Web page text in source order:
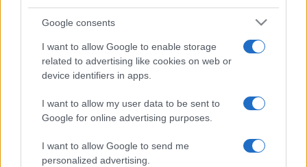
Google consents
I want to allow Google to enable storage
related to advertising like cookies on web or
device identifiers in apps.
I want to allow my user data to be sent to
Google for online advertising purposes.
I want to allow Google to send me
personalized advertising.